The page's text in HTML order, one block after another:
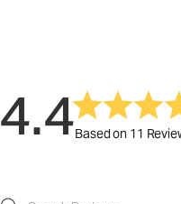
4.4Based on 11